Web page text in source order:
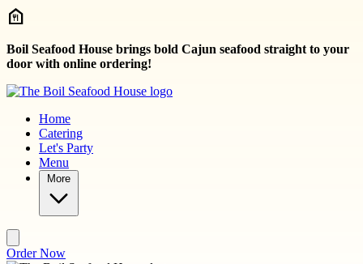
Skip to main content
Boil Seafood House brings bold Cajun seafood straight to your
door with online ordering!
Home
Catering
Let's Party
Menu
More
Order Now